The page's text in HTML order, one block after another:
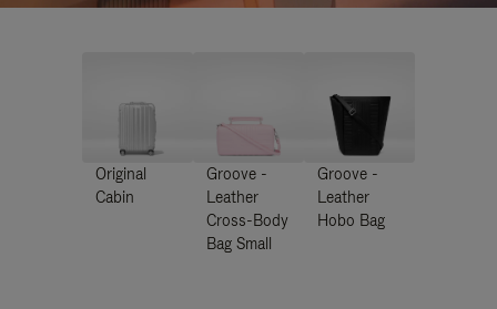
Original
Cabin
Groove -
Leather
Cross-Body
Bag Small
Groove -
Leather
Hobo Bag